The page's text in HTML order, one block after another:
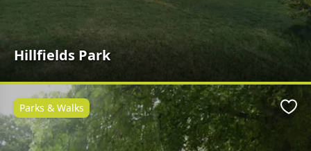
Hillfields Park
Parks & Walks